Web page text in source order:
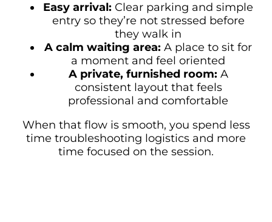
Easy arrival: Clear parking and simple
entry so they’re not stressed before
they walk in
A calm waiting area: A place to sit for
a moment and feel oriented
A private, furnished room: A
consistent layout that feels
professional and comfortable
When that flow is smooth, you spend less
time troubleshooting logistics and more
time focused on the session.